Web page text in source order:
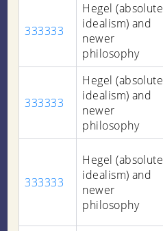
333333
Hegel (absolute
idealism) and
newer
philosophy
333333
Hegel (absolute
idealism) and
newer
philosophy
333333
Hegel (absolute
idealism) and
newer
philosophy